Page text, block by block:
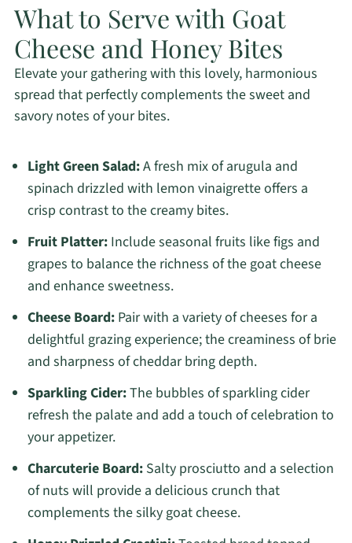
What to Serve with Goat
Cheese and Honey Bites
Elevate your gathering with this lovely, harmonious
spread that perfectly complements the sweet and
savory notes of your bites.
Light Green Salad:A fresh mix of arugula and
spinach drizzled with lemon vinaigrette offers a
crisp contrast to the creamy bites.
Fruit Platter:Include seasonal fruits like figs and
grapes to balance the richness of the goat cheese
and enhance sweetness.
Cheese Board:Pair with a variety of cheeses for a
delightful grazing experience; the creaminess of brie
and sharpness of cheddar bring depth.
Sparkling Cider:The bubbles of sparkling cider
refresh the palate and add a touch of celebration to
your appetizer.
Charcuterie Board:Salty prosciutto and a selection
of nuts will provide a delicious crunch that
complements the silky goat cheese.